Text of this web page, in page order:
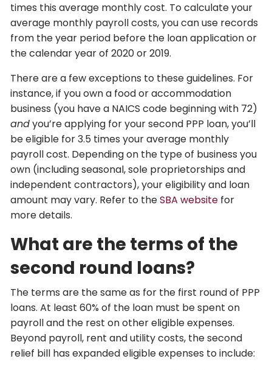
times this average monthly cost. To calculate your
average monthly payroll costs, you can use records
from the year period before the loan application or
the calendar year of 2020 or 2019.
There are a few exceptions to these guidelines. For
instance, if you own a food or accommodation
business (you have a NAICS code beginning with 72)
andyou’re applying for your second PPP loan, you’ll
be eligible for 3.5 times your average monthly
payroll cost. Depending on the type of business you
own (including seasonal, sole proprietorships and
independent contractors), your eligibility and loan
amount may vary. Refer to theSBA website for
more details.
What are the terms of the
second round loans?
The terms are the same as for the first round of PPP
loans. At least 60% of the loan must be spent on
payroll and the rest on other eligible expenses.
Beyond payroll, rent and utility costs, the second
relief bill has expanded eligible expenses to include: